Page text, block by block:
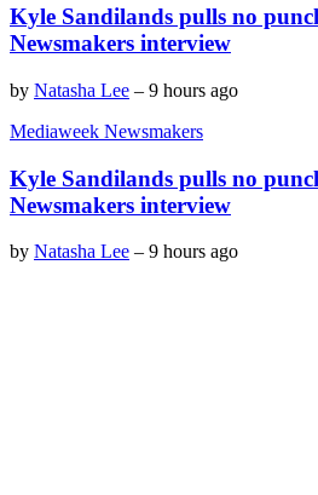
Kyle Sandilands pulls no
Newsmakers interview
by Natasha Lee – 9 hours ago
Mediaweek Newsmakers
Kyle Sandilands pulls no
Newsmakers interview
by Natasha Lee – 9 hours ago